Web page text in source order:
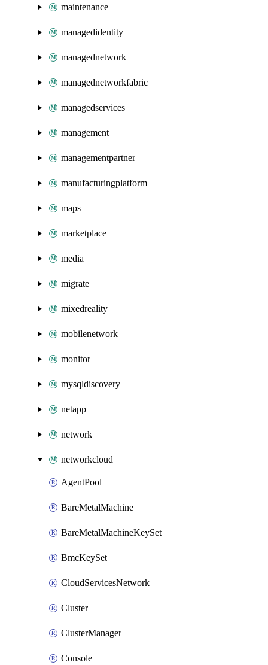
maintenance
managedidentity
managednetwork
managednetworkfabric
managedservices
management
managementpartner
manufacturingplatform
maps
marketplace
media
migrate
mixedreality
mobilenetwork
monitor
mysqldiscovery
netapp
network
networkcloud
AgentPool
BareMetalMachine
BareMetalMachineKeySet
BmcKeySet
CloudServicesNetwork
Cluster
ClusterManager
Console